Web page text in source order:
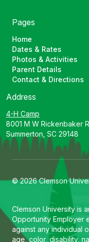
Pages
Home
Dates & Rates
Photos & Activities
Parent Details
Contact & Directions
Address
4-H Camp
8001 M W Rickenbaker
Summerton, SC 29148
© 2026 Clemson
Clemson University is
Opportunity Employer
against any individual
age, color, disability,